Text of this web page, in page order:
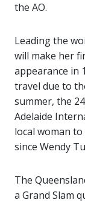
the AO.
Leading the
will make her
appearance in
travel due to
summer, the
Adelaide
local woman
since Wendy
The
a Grand Slam